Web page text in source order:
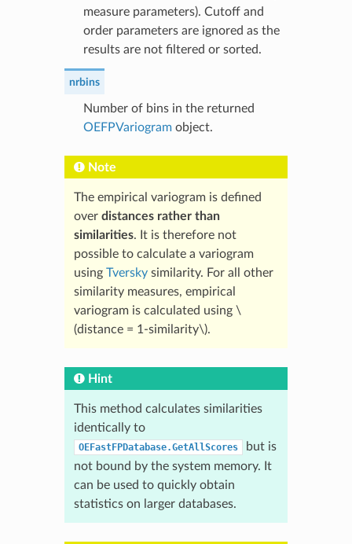
measure parameters). Cutoff and
order parameters are ignored as the
results are not filtered or sorted.
nrbins
Number of bins in the returned
OEFPVariogramobject.
Note
The empirical variogram is defined
over distances rather than
similarities. It is therefore not
possible to calculate a variogram
using Tverskysimilarity. For all other
similarity measures, empirical
variogram is calculated using \
(distance = 1-similarity\).
Hint
This method calculates similarities
identically to
OEFastFPDatabase.GetAllScores
but is
not bound by the system memory. It
can be used to quickly obtain
statistics on larger databases.